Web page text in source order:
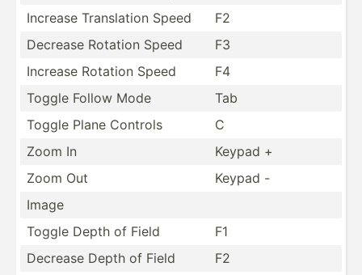
Increase Transl­ation Speed
F2
Decrease Rotation Speed
F3
Increase Rotation Speed
F4
Toggle Follow Mode
Tab
Toggle Plane Controls
C
Zoom In
Keypad +
Zoom Out
Keypad -
Image
Toggle Depth of Field
F1
Decrease Depth of Field
F2